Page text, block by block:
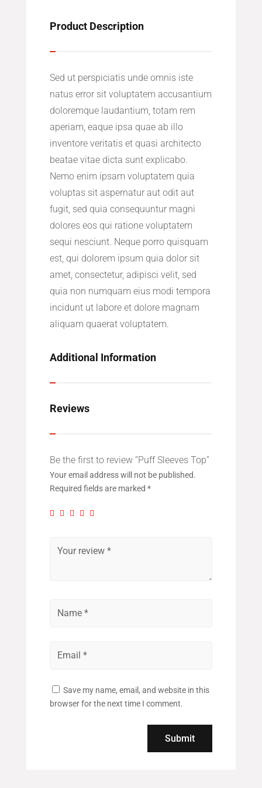
Product Description
Sed ut perspiciatis unde omnis iste
natus error sit voluptatem accusantium
doloremque laudantium, totam rem
aperiam, eaque ipsa quae ab illo
inventore veritatis et quasi architecto
beatae vitae dicta sunt explicabo.
Nemo enim ipsam voluptatem quia
voluptas sit aspernatur aut odit aut
fugit, sed quia consequuntur magni
dolores eos qui ratione voluptatem
sequi nesciunt. Neque porro quisquam
est, qui dolorem ipsum quia dolor sit
amet, consectetur, adipisci velit, sed
quia non numquam eius modi tempora
incidunt ut labore et dolore magnam
aliquam quaerat voluptatem.
Additional Information
Reviews
Be the first to review “Puff Sleeves Top”
Your email address will not be published.
Required fields are marked *
Save my name, email, and website in this
browser for the next time I comment.
Submit